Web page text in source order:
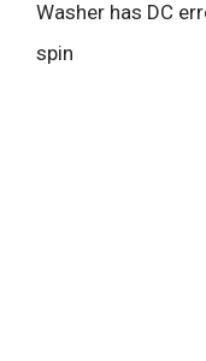
Washer has DC
spin